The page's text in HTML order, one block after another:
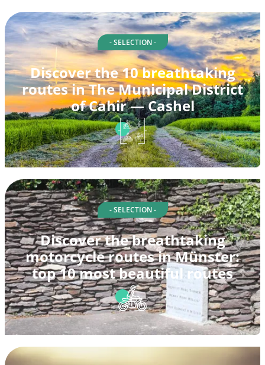
- SELECTION -
Discover the 10 breathtaking
routes in The Municipal District
of Cahir — Cashel
- SELECTION -
Discover the breathtaking
motorcycle routes in Münster:
top 10 most beautiful routes